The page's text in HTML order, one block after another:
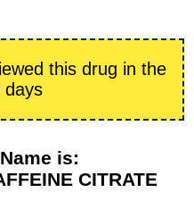
this drug in the
days
is:
CITRATE